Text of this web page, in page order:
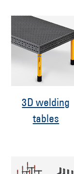
3D welding
tables